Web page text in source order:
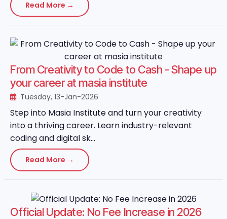
Read More →
From Creativity to Code to Cash - Shape up
your career at masia institute
Tuesday, 13-Jan-2026
Step into Masia Institute and turn your creativity
into a thriving career. Learn industry-relevant
coding and digital sk...
Read More →
Official Update: No Fee Increase in 2026